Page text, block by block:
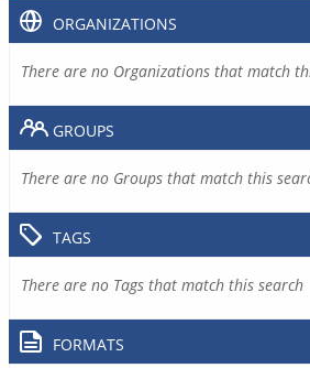
ORGANIZATIONS
There are no Organizations that match
GROUPS
There are no Groups that match this
TAGS
There are no Tags that match this search
FORMATS